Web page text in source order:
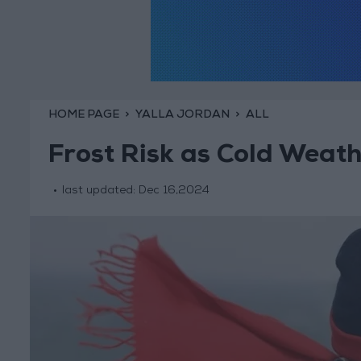
HOME PAGE YALLA JORDAN ALL
Frost Risk as Cold
last updated: Dec 16,2024